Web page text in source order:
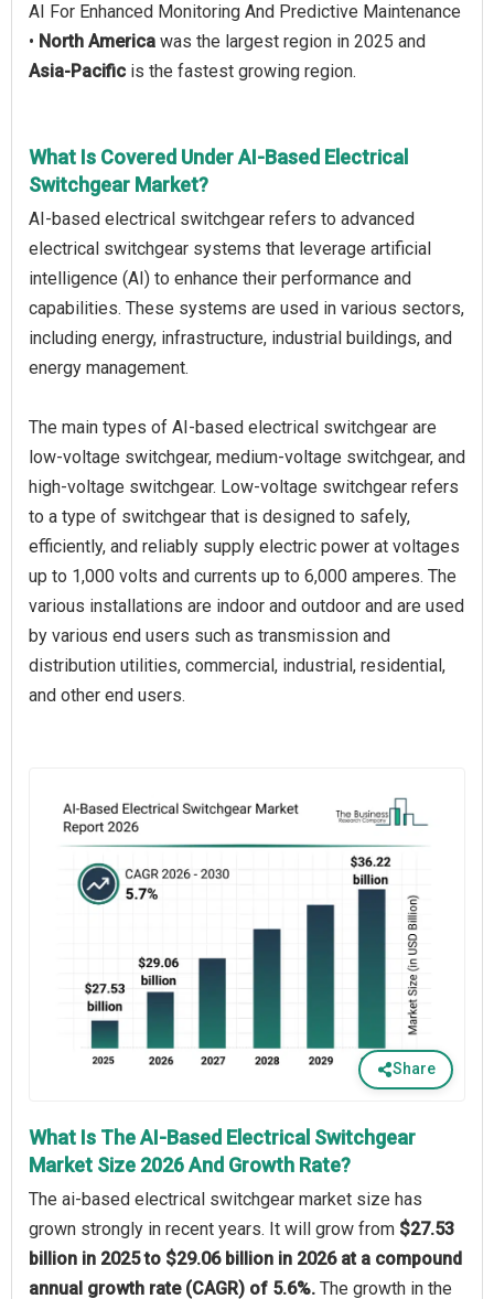
AI For Enhanced Monitoring And Predictive Maintenance
• North America was the largest region in 2025 and
Asia-Pacific is the fastest growing region.
What Is Covered Under AI-Based Electrical
Switchgear Market?
AI-based electrical switchgear refers to advanced
electrical switchgear systems that leverage artificial
intelligence (AI) to enhance their performance and
capabilities. These systems are used in various sectors,
including energy, infrastructure, industrial buildings, and
energy management.
The main types of AI-based electrical switchgear are
low-voltage switchgear, medium-voltage switchgear, and
high-voltage switchgear. Low-voltage switchgear refers
to a type of switchgear that is designed to safely,
efficiently, and reliably supply electric power at voltages
up to 1,000 volts and currents up to 6,000 amperes. The
various installations are indoor and outdoor and are used
by various end users such as transmission and
distribution utilities, commercial, industrial, residential,
and other end users.
Share
What Is The AI-Based Electrical Switchgear
Market Size 2026 And Growth Rate?
The ai-based electrical switchgear market size has
grown strongly in recent years. It will grow from $27.53
billion in 2025 to $29.06 billion in 2026 at a compound
annual growth rate (CAGR) of 5.6%. The growth in the